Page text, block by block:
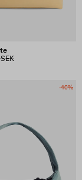
-40%